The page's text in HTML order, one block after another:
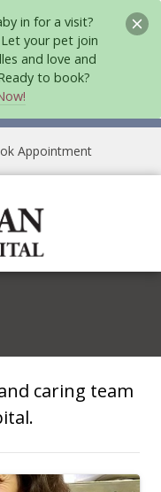
in for a visit?
Let your pet join
and love and
to book?
Appointment
caring team